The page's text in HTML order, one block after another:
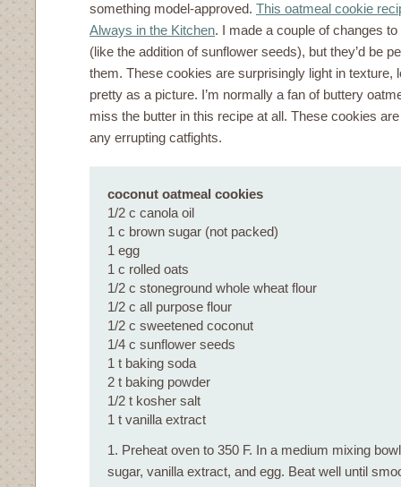
something model-approved. This oatmeal cookie
Always in the Kitchen. I made a couple of changes to
(like the addition of sunflower seeds), but they’d be
them. These cookies are surprisingly light in texture,
pretty as a picture. I’m normally a fan of buttery
miss the butter in this recipe at all. These cookies
any errupting catfights.
coconut oatmeal cookies
1/2 c canola oil
1 c brown sugar (not packed)
1 egg
1 c rolled oats
1/2 c stoneground whole wheat flour
1/2 c all purpose flour
1/2 c sweetened coconut
1/4 c sunflower seeds
1 t baking soda
2 t baking powder
1/2 t kosher salt
1 t vanilla extract
1. Preheat oven to 350 F. In a medium mixing
sugar, vanilla extract, and egg. Beat well until